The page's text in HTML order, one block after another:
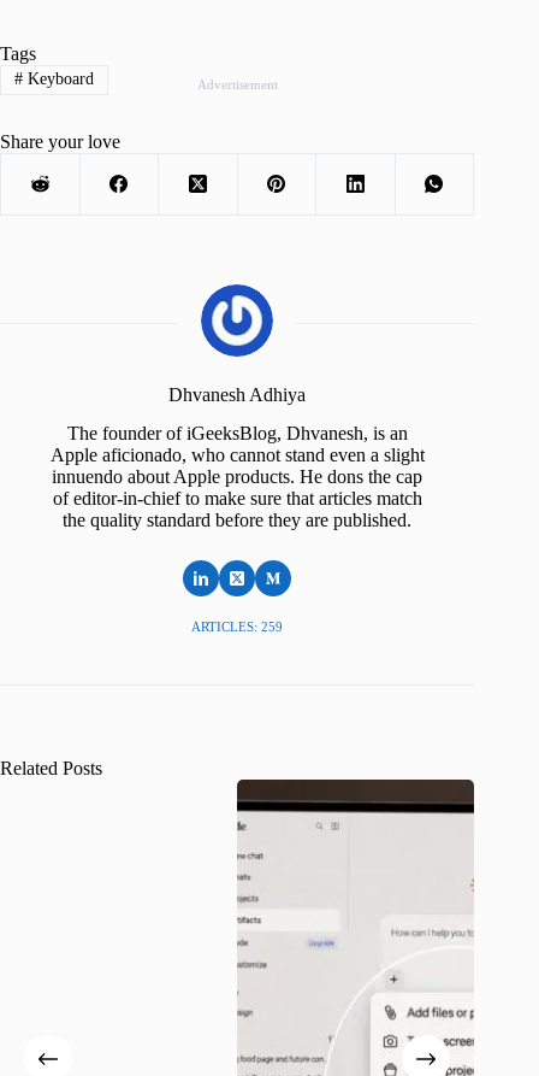
Advertisement
Tags
#Keyboard
Share your love
Dhvanesh Adhiya
The founder of iGeeksBlog, Dhvanesh, is an
Apple aficionado, who cannot stand even a slight
innuendo about Apple products. He dons the cap
of editor-in-chief to make sure that articles match
the quality standard before they are published.
ARTICLES: 259
Related Posts